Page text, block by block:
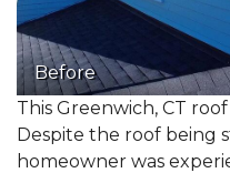
Before
This Greenwich, CT
Despite the roof being
homeowner was